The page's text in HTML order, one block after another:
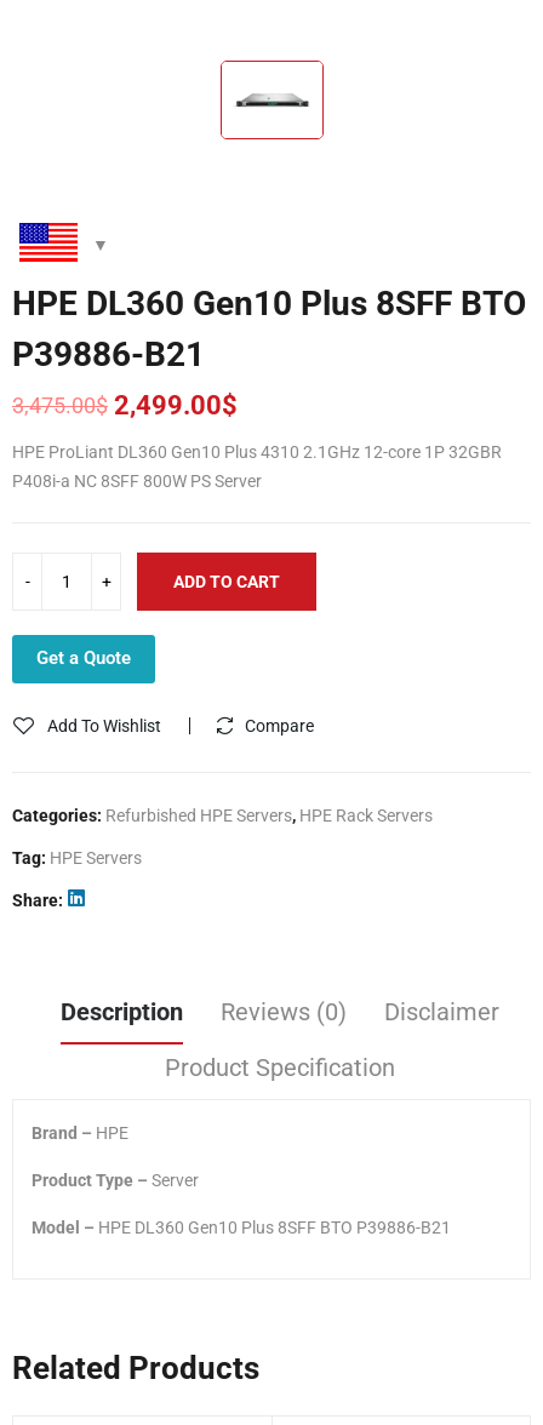
HPE DL360 Gen10 Plus 8SFF BTO
P39886-B21
3,475.00$
Original
price
was:
3,475.00$.
2,499.00$
Current
price
is:
2,499.00$.
HPE ProLiant DL360 Gen10 Plus 4310 2.1GHz 12-core 1P 32GBR
P408i-a NC 8SFF 800W PS Server
ADD TO CART
Get a Quote
Add To Wishlist Compare
Categories: Refurbished HPE Servers, HPE Rack Servers
Tag: HPE Servers
Share
Description Reviews (0)
Disclaimer
Product Specification
Brand – HPE
Product Type – Server
Model – HPE DL360 Gen10 Plus 8SFF BTO P39886-B21
Related Products